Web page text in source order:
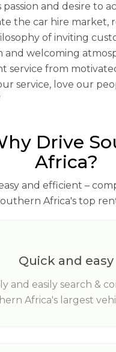
passion and desire to
the car hire market,
of inviting
and welcoming
service from
service, love our
Drive
Africa?
and efficient –
Africa's top
Quick and easy
and easily search &
Africa's largest